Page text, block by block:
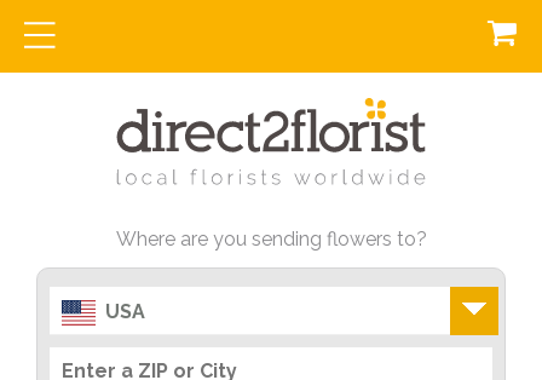
Where are you sending flowers to?
USA